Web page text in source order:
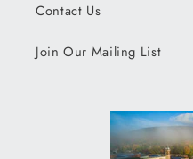
Contact Us
Join Our Mailing List